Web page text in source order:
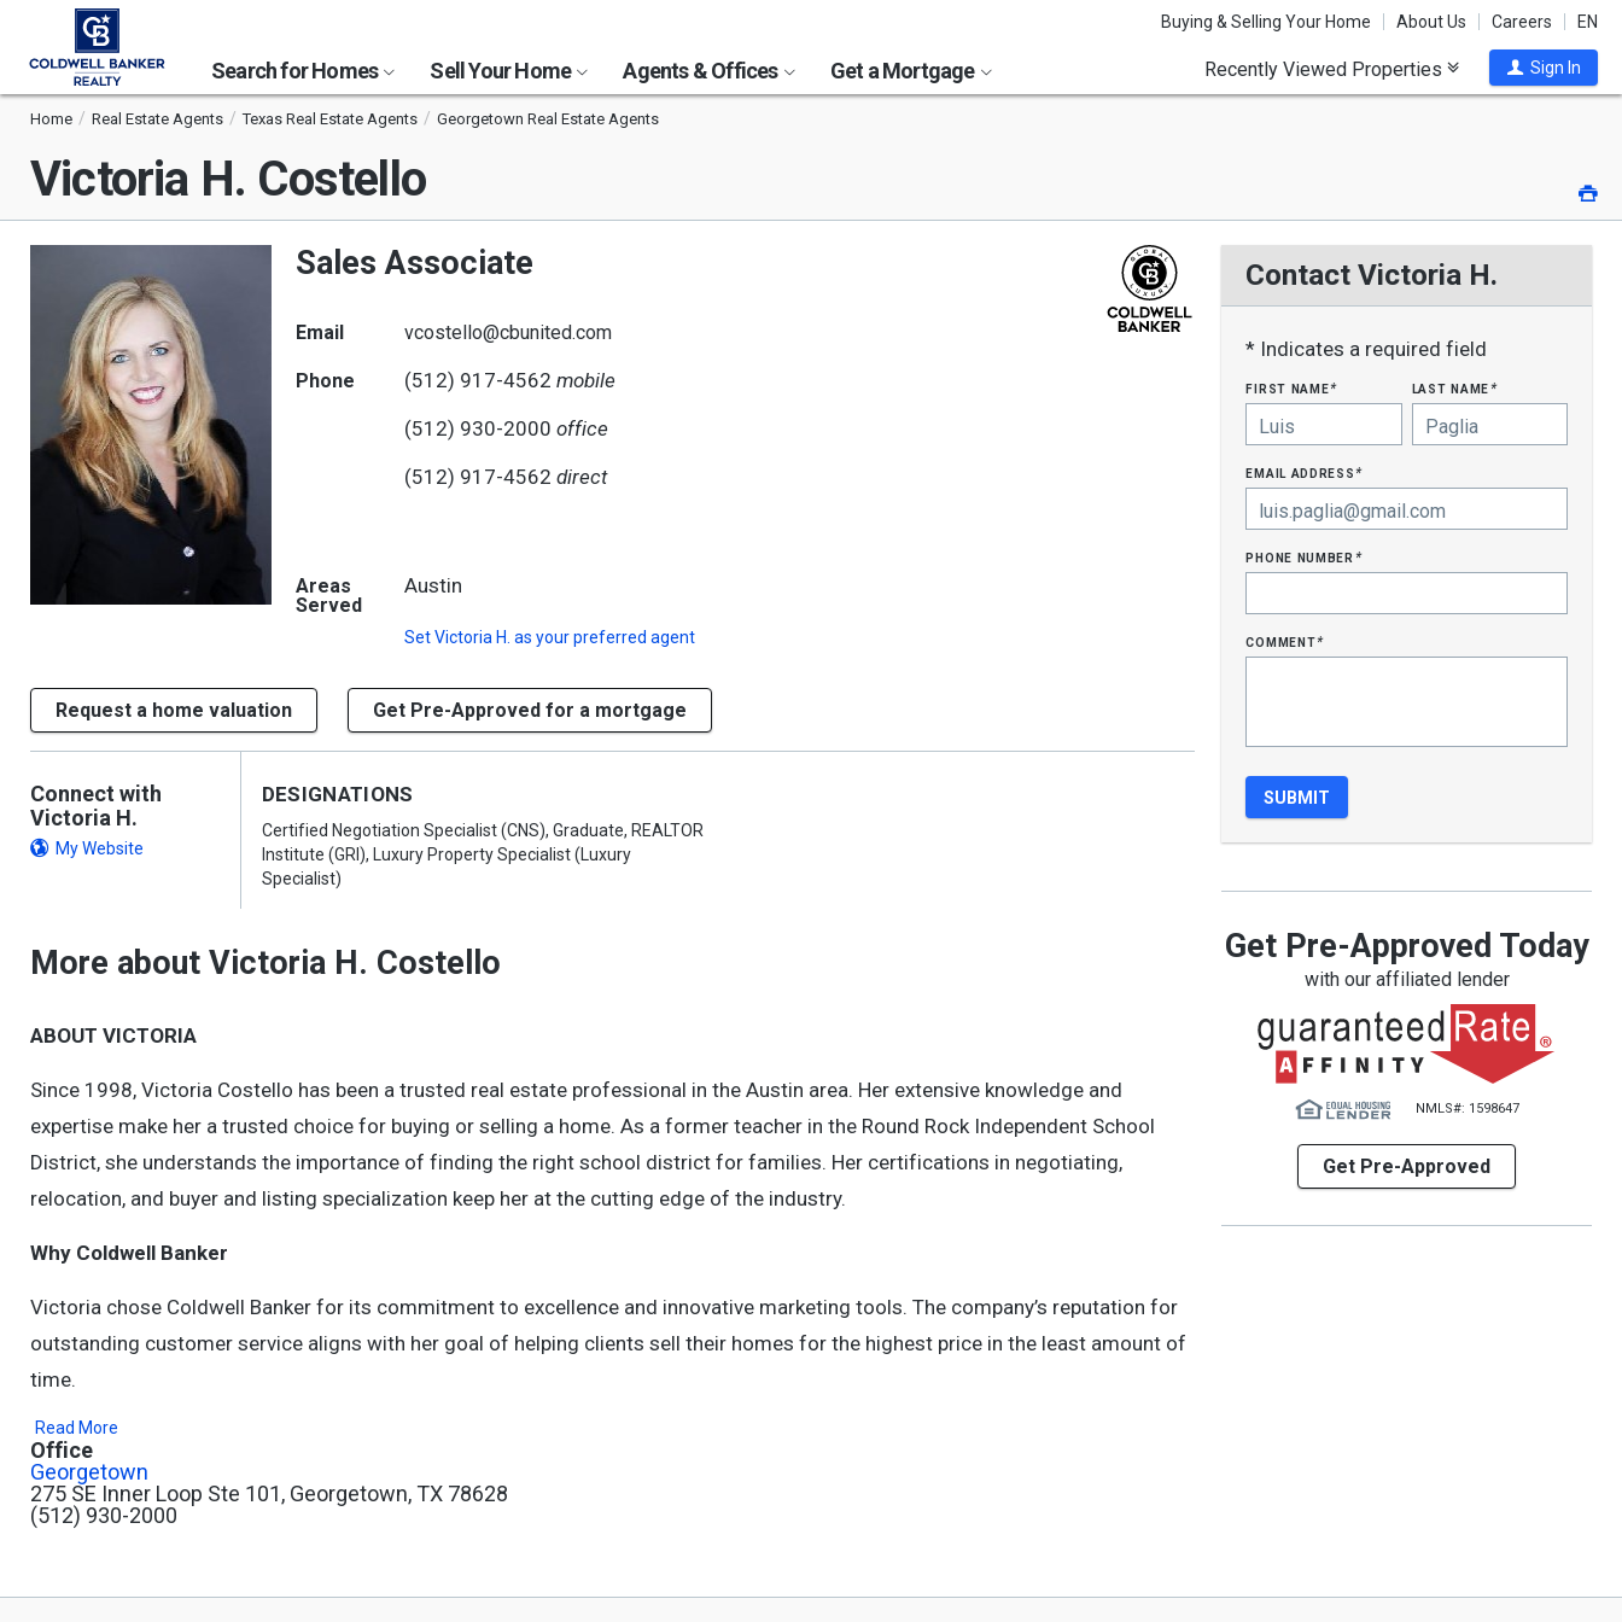
Buying & Selling Your Home About Us Careers EN
Search for Homes Sell Your Home Agents & Offices Get a Mortgage Recently Viewed Properties Sign In
Home Real Estate Agents Texas Real Estate Agents Georgetown Real Estate Agents
Victoria H. Costello
Sales Associate
Email vcostello@cbunited.com
Phone (512) 917-4562 mobile
(512) 930-2000 office
(512) 917-4562 direct
Areas
Served
Austin
SetVictoria H. as your preferred agent
Request a home valuation Get Pre-Approved for a mortgage
Contact Victoria H.
* Indicates a required field
first name* last name*
email address*
phone number*
comment*
Get Pre-Approved Today
with our affiliated lender
NMLS#: 1598647
Get Pre-Approved
Connect with
Victoria H.
My Website
DESIGNATIONS
Certified Negotiation Specialist (CNS), Graduate, REALTOR
Institute (GRI), Luxury Property Specialist (Luxury
Specialist)
More about Victoria H. Costello
ABOUT VICTORIA
Since 1998, Victoria Costello has been a trusted real estate professional in the Austin area. Her extensive knowledge and
expertise make her a trusted choice for buying or selling a home. As a former teacher in the Round Rock Independent School
District, she understands the importance of finding the right school district for families. Her certifications in negotiating,
relocation, and buyer and listing specialization keep her at the cutting edge of the industry.
Why Coldwell Banker
Victoria chose Coldwell Banker for its commitment to excellence and innovative marketing tools. The company’s reputation for
outstanding customer service aligns with her goal of helping clients sell their homes for the highest price in the least amount of
time.
Read More
Office
Georgetown
275 SE Inner Loop Ste 101, Georgetown, TX 78628
(512) 930-2000